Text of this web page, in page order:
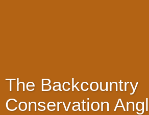
The Backcountry
Conservation